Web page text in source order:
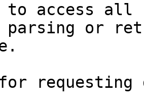
to access all
parsing or
requesting